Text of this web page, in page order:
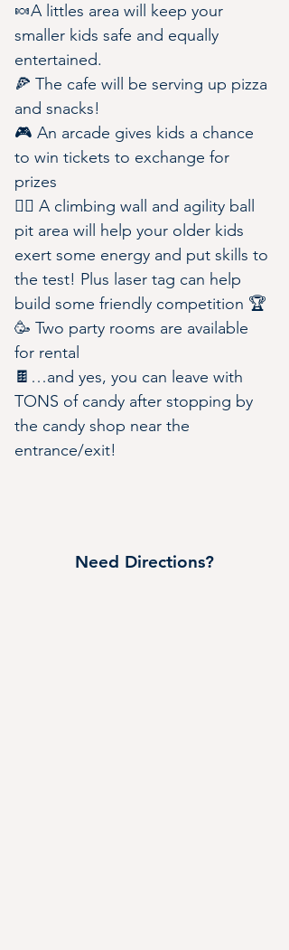
🍬A littles area will keep your
smaller kids safe and equally
entertained.
🍕 The cafe will be serving up pizza
and snacks!
🎮 An arcade gives kids a chance
to win tickets to exchange for
prizes
🧗‍♀️ A climbing wall and agility ball
pit area will help your older kids
exert some energy and put skills to
the test! Plus laser tag can help
build some friendly competition 🏆
🥳 Two party rooms are available
for rental
🍫…and yes, you can leave with
TONS of candy after stopping by
the candy shop near the
entrance/exit!
Need Directions?